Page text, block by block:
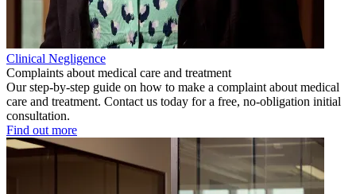
Clinical Negligence
Complaints about medical care and treatment
Our step-by-step guide on how to make a complaint about medical
care and treatment. Contact us today for a free, no-obligation initial
consultation.
Find out more